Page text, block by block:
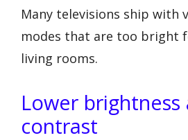
Many televisions ship with
modes that are too bright
living rooms.
Lower brightness
contrast